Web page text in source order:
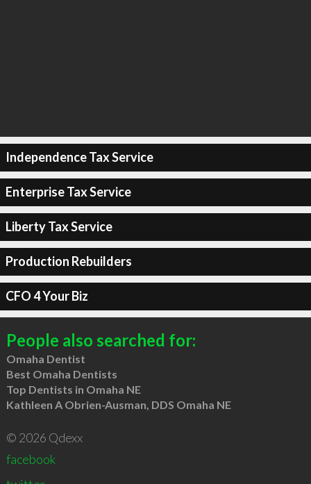
Independence Tax Service
Enterprise Tax Service
Liberty Tax Service
Production Rebuilders
CFO 4 Your Biz
People also searched for:
Omaha Dentist
Best Omaha Dentists
Top Dentists in Omaha NE
Kathleen A Obrien-Ausman, DDS Omaha NE
© 2026 Qdexx
facebook